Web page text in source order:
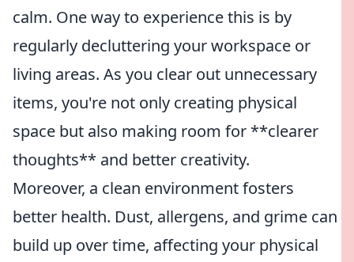
calm. One way to experience this is by
regularly decluttering your workspace or
living areas. As you clear out unnecessary
items, you're not only creating physical
space but also making room for **clearer
thoughts** and better creativity.
Moreover, a clean environment fosters
better health. Dust, allergens, and grime can
build up over time, affecting your physical